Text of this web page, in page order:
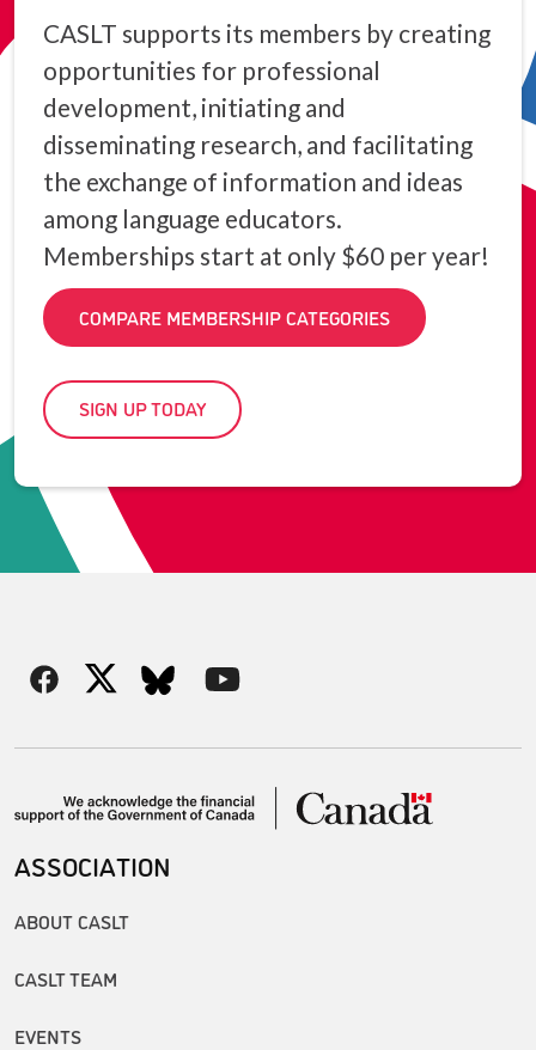
CASLT supports its members by creating
opportunities for professional
development, initiating and
disseminating research, and facilitating
the exchange of information and ideas
among language educators.
Memberships start at only $60 per year!
COMPARE MEMBERSHIP CATEGORIES
SIGN UP TODAY
ASSOCIATION
ABOUT CASLT
CASLT TEAM
EVENTS